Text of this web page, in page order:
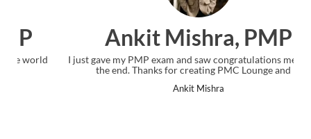
Ankit Mishra, PMP
I just gave my PMP exam and saw congratulations message at
the end. Thanks for creating PMC Lounge and I...
Ankit Mishra